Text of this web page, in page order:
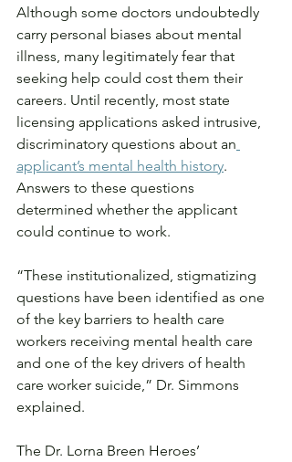
Although some doctors undoubtedly
carry personal biases about mental
illness, many legitimately fear that
seeking help could cost them their
careers. Until recently, most state
licensing applications asked intrusive,
discriminatory questions about an
applicant’s mental health history.
Answers to these questions
determined whether the applicant
could continue to work.
“These institutionalized, stigmatizing
questions have been identified as one
of the key barriers to health care
workers receiving mental health care
and one of the key drivers of health
care worker suicide,” Dr. Simmons
explained.
The Dr. Lorna Breen Heroes’